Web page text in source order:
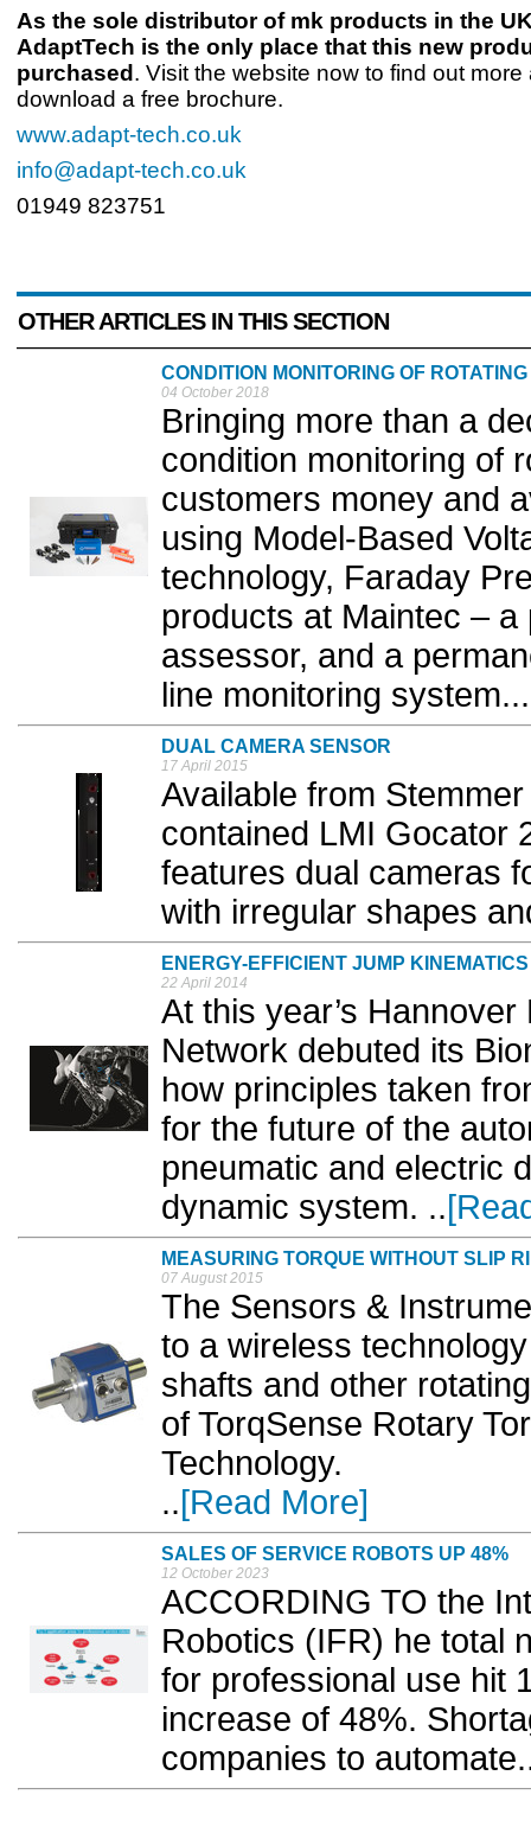
As the sole distributor of mk products in the
AdaptTech is the only place that this new
purchased . Visit the website now to find out more
download a free brochure.
www.adapt-tech.co.uk
info@adapt-tech.co.uk
01949 823751
OTHER ARTICLES IN THIS SECTION
CONDITION MONITORING OF
04 October 2018
Bringing more than a
condition monitoring of
customers money and
using Model-Based
technology, Faraday
products at Maintec –
assessor, and a
line monitoring system...
DUAL CAMERA SENSOR
17 April 2015
Available from
contained LMI Gocator
features dual cameras
with irregular shapes
ENERGY-EFFICIENT JUMP KINEMATICS
22 April 2014
At this year’s
Network debuted its
how principles taken
for the future of the
pneumatic and electric
dynamic system. ..
MEASURING TORQUE WITHOUT SLIP
07 August 2015
The Sensors &
to a wireless
shafts and other
of TorqSense Rotary
Technology.
..[Read More]
SALES OF SERVICE ROBOTS UP 48%
12 October 2023
ACCORDING TO the
Robotics (IFR) he total
for professional use hit
increase of 48%.
companies to